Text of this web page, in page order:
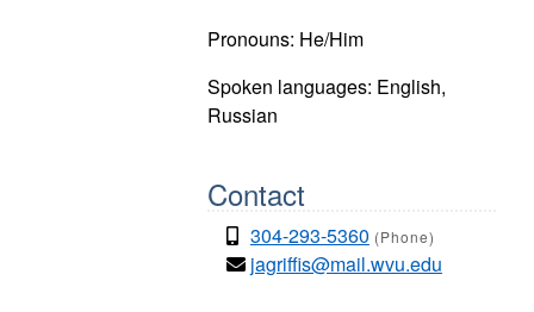
Pronouns: He/Him
Spoken languages: English,
Russian
Contact
304-293-5360 (Phone)
jagriffis@mail.wvu.edu